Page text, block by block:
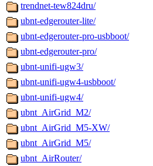
trendnet-tew824dru/
ubnt-edgerouter-lite/
ubnt-edgerouter-pro-usbboot/
ubnt-edgerouter-pro/
ubnt-unifi-ugw3/
ubnt-unifi-ugw4-usbboot/
ubnt-unifi-ugw4/
ubnt_AirGrid_M2/
ubnt_AirGrid_M5-XW/
ubnt_AirGrid_M5/
ubnt_AirRouter/